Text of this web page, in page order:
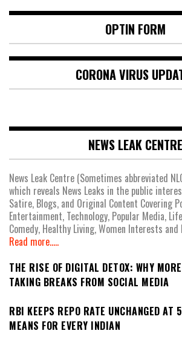
OPTIN FORM
CORONA VIRUS
NEWS LEAK CENTRE
News Leak Centre (Sometimes abbreviated
which reveals News Leaks in the public
Satire, Blogs, and Original Content Covering
Entertainment, Technology, Popular Media,
Comedy, Healthy Living, Women Interests
Read more.....
THE RISE OF DIGITAL DETOX: WHY
TAKING BREAKS FROM SOCIAL MEDIA
RBI KEEPS REPO RATE UNCHANGED
MEANS FOR EVERY INDIAN